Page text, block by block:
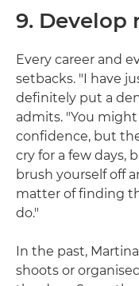
9. Develop
Every career and
setbacks. "I have
definitely put a
admits. "You
confidence, but
cry for a few days,
brush yourself off
matter of finding
do."
In the past,
shoots or